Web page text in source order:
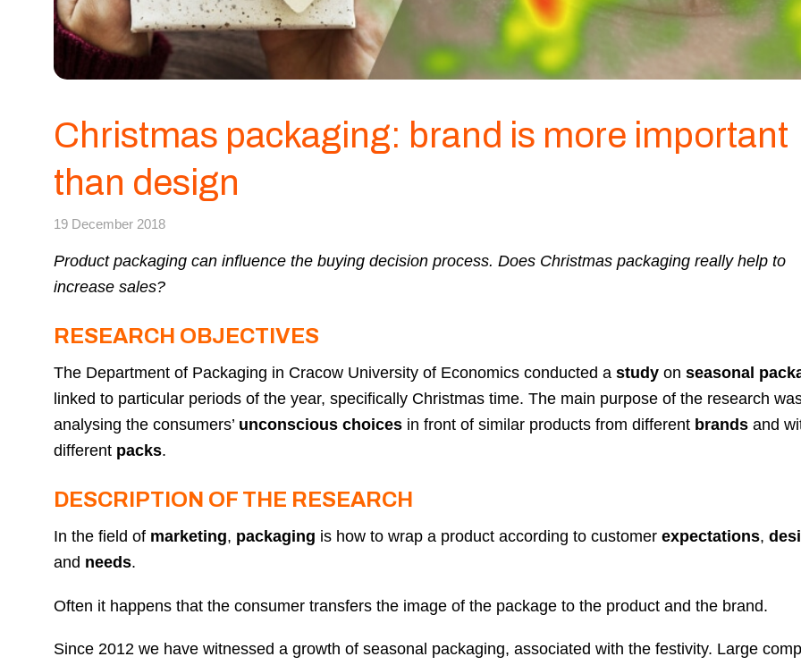
Christmas packaging: brand is more important
than design
19 December 2018
Product packaging can influence the buying decision process. Does Christmas packaging really help to
increase sales?
RESEARCH OBJECTIVES
The Department of Packaging in Cracow University of Economics conducted a study on seasonal
linked to particular periods of the year, specifically Christmas time. The main purpose of the research
analysing the consumers’ unconscious choices in front of similar products from different brands and
different packs.
DESCRIPTION OF THE RESEARCH
In the field of marketing, packaging is how to wrap a product according to customer expectations,
and needs.
Often it happens that the consumer transfers the image of the package to the product and the brand.
Since 2012 we have witnessed a growth of seasonal packaging, associated with the festivity. Large